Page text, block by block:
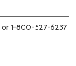
or 1-800-527-6237